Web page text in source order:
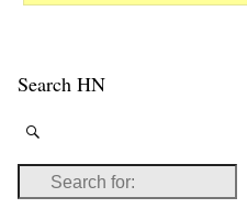
Search HN